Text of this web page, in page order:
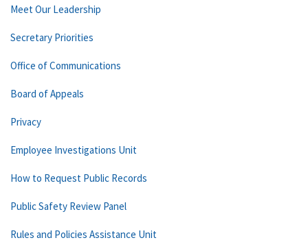
Meet Our Leadership
Secretary Priorities
Office of Communications
Board of Appeals
Privacy
Employee Investigations Unit
How to Request Public Records
Public Safety Review Panel
Rules and Policies Assistance Unit